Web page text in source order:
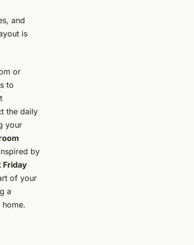
and
is
or
to
the daily
your
by
Friday
of your
a